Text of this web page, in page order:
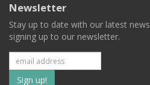
Newsletter
Stay up to date with our latest
signing up to our newsletter.
Subscribe